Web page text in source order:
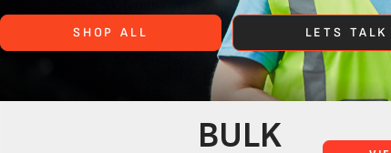
SHOP ALL LETS TALK